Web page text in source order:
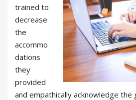
trained to
decrease
the
accommo
dations
they
provided
and empathically acknowledge the